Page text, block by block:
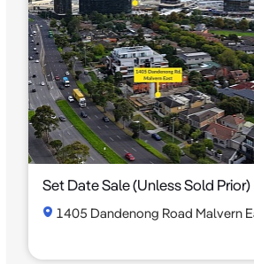
Set Date Sale (Unless Sold Prior)
1405 Dandenong Road Malvern